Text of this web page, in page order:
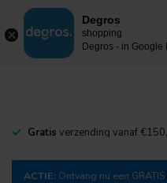
MENU
Gratis verzending vanaf
ACTIE: Ontvang nu een GRATIS
Degros
shopping
Degros - in Google